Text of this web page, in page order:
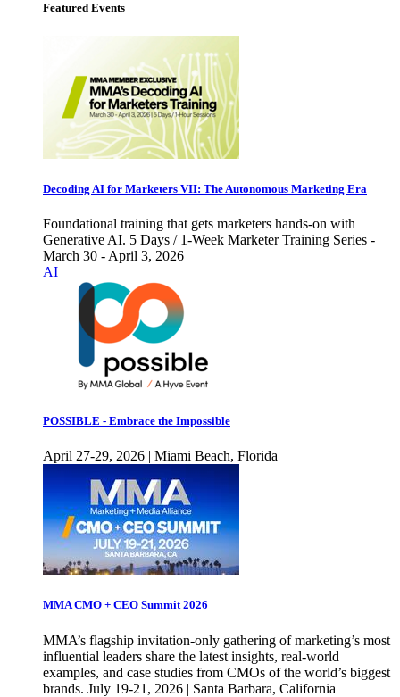
Featured Events
Decoding AI for Marketers VII: The Autonomous Marketing Era
Foundational training that gets marketers hands-on with
Generative AI. 5 Days / 1-Week Marketer Training Series -
March 30 - April 3, 2026
AI
POSSIBLE - Embrace the Impossible
April 27-29, 2026 | Miami Beach, Florida
MMA CMO + CEO Summit 2026
MMA’s flagship invitation-only gathering of marketing’s most
influential leaders share the latest insights, real-world
examples, and case studies from CMOs of the world’s biggest
brands. July 19-21, 2026 | Santa Barbara, California